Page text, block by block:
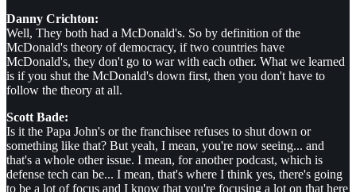
Danny Crichton:
Well, They both had a McDonald's. So by definition of the
McDonald's theory of democracy, if two countries have
McDonald's, they don't go to war with each other. What we learned
is if you shut the McDonald's down first, then you don't have to
follow the theory at all.
Scott Bade:
Is it the Papa John's or the franchisee refuses to shut down or
something like that? But yeah, I mean, you're now seeing... and
that's a whole other issue. I mean, for another podcast, which is
defense tech can be... I mean, that's where I think yes, there's going
to be a lot of focus and I know that you're focusing a lot on that here